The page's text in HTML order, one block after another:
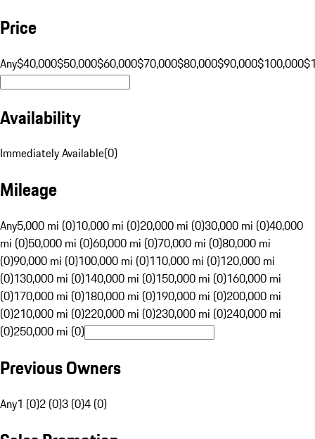
Price
Any$40,000$50,000$60,000$70,000$80,000$90,000$100,000
Availability
Immediately Available(0)
Mileage
Any5,000 mi (0)10,000 mi (0)20,000 mi (0)30,000 mi (0)40,000
mi (0)50,000 mi (0)60,000 mi (0)70,000 mi (0)80,000 mi
(0)90,000 mi (0)100,000 mi (0)110,000 mi (0)120,000 mi
(0)130,000 mi (0)140,000 mi (0)150,000 mi (0)160,000 mi
(0)170,000 mi (0)180,000 mi (0)190,000 mi (0)200,000 mi
(0)210,000 mi (0)220,000 mi (0)230,000 mi (0)240,000 mi
(0)250,000 mi (0)
Previous Owners
Any1 (0)2 (0)3 (0)4 (0)